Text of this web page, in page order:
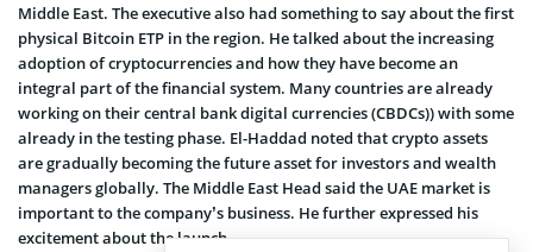
Middle East. The executive also had something to say about the first
physical Bitcoin ETP in the region. He talked about the increasing
adoption of cryptocurrencies and how they have become an
integral part of the financial system. Many countries are already
working on their central bank digital currencies (CBDCs)) with some
already in the testing phase. El-Haddad noted that crypto assets
are gradually becoming the future asset for investors and wealth
managers globally. The Middle East Head said the UAE market is
important to the company’s business. He further expressed his
excitement about the launch.